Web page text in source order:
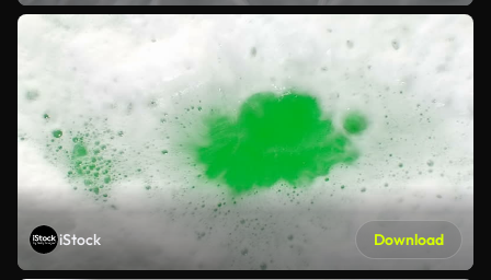
iStock Download